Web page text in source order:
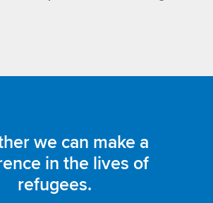
we can make a
in the lives of
refugees.